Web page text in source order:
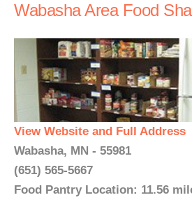
Wabasha Area Food
View Website and Full Address
Wabasha, MN - 55981
(651) 565-5667
Food Pantry Location: 11.56